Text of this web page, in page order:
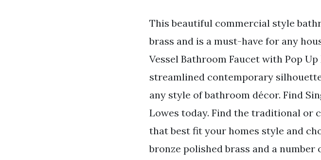
This beautiful commercial style
brass and is a must-have for any
Vessel Bathroom Faucet with Pop
streamlined contemporary
any style of bathroom décor. Find
Lowes today. Find the traditional or
that best fit your homes style and
bronze polished brass and a